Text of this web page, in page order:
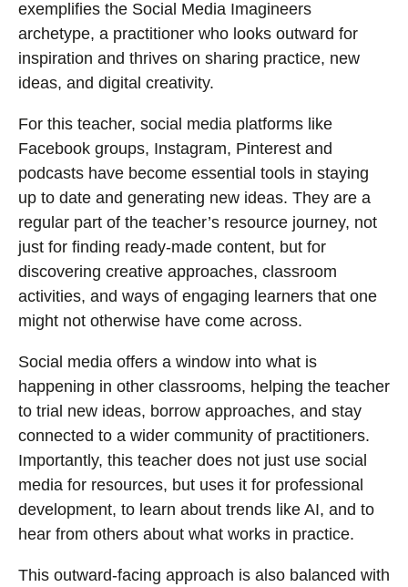
exemplifies the Social Media Imagineers
archetype, a practitioner who looks outward for
inspiration and thrives on sharing practice, new
ideas, and digital creativity.
For this teacher, social media platforms like
Facebook groups, Instagram, Pinterest and
podcasts have become essential tools in staying
up to date and generating new ideas. They are a
regular part of the teacher’s resource journey, not
just for finding ready-made content, but for
discovering creative approaches, classroom
activities, and ways of engaging learners that one
might not otherwise have come across.
Social media offers a window into what is
happening in other classrooms, helping the teacher
to trial new ideas, borrow approaches, and stay
connected to a wider community of practitioners.
Importantly, this teacher does not just use social
media for resources, but uses it for professional
development, to learn about trends like AI, and to
hear from others about what works in practice.
This outward-facing approach is also balanced with